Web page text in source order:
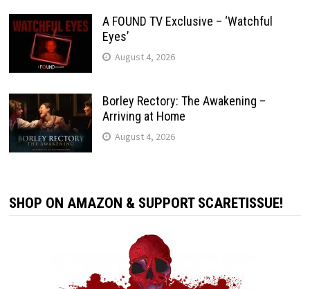
A FOUND TV Exclusive – ‘Watchful
Eyes’
August 4, 2026
Borley Rectory: The Awakening –
Arriving at Home
August 4, 2026
SHOP ON AMAZON & SUPPORT SCARETISSUE!